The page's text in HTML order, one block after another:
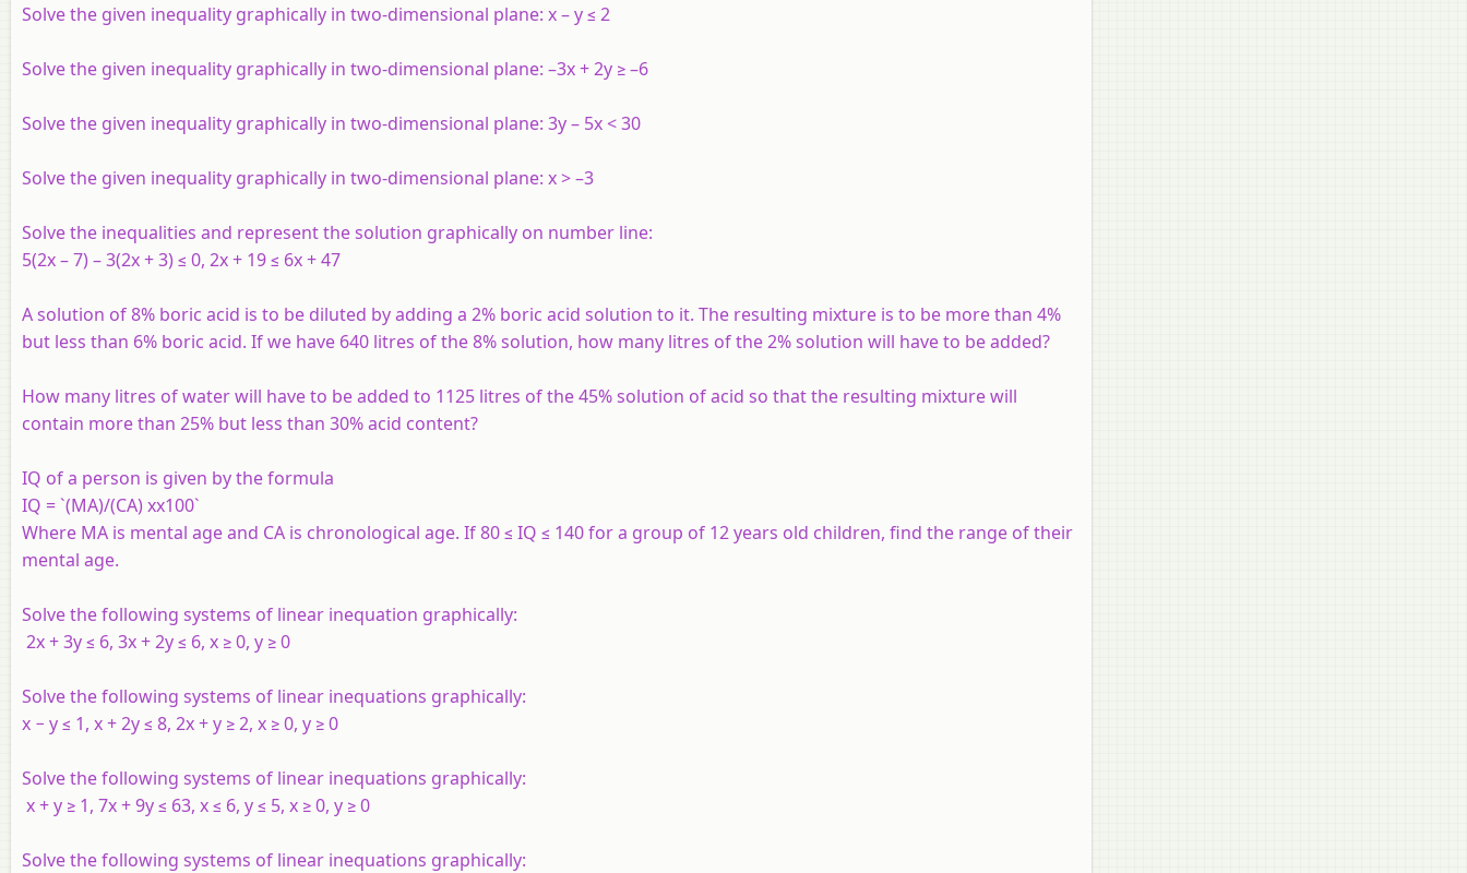
Solve the given inequality graphically in two-dimensional plane: x–y≤ 2
Solve the given inequality graphically in two-dimensional plane: –3x+ 2y ≥ –6
Solve the given inequality graphically in two-dimensional plane: 3y– 5x< 30
Solve the given inequality graphically in two-dimensional plane: x> –3
Solve the inequalities and represent the solution graphically on number line:
5(2x – 7) – 3(2x + 3) ≤ 0, 2x + 19 ≤ 6x + 47
A solution of 8% boric acid is to be diluted by adding a 2% boric acid solution to it. The resulting mixture is to be more than 4%
but less than 6% boric acid. If we have 640 litres of the 8% solution, how many litres of the 2% solution will have to be added?
How many litres of water will have to be added to 1125 litres of the 45% solution of acid so that the resulting mixture will
contain more than 25% but less than 30% acid content?
IQ of a person is given by the formula
IQ = `(MA)/(CA) xx100`
Where MA is mental age and CA is chronological age. If 80 ≤ IQ ≤ 140 for a group of 12 years old children, find the range of their
mental age.
Solve the following systems of linear inequation graphically:
2x+ 3y≤ 6, 3x+ 2y≤ 6, x ≥ 0, y ≥ 0
Solve the following systems of linear inequations graphically:
x − y≤ 1, x+ 2y≤ 8, 2x+y ≥ 2, x ≥ 0, y ≥ 0
Solve the following systems of linear inequations graphically:
x+y ≥ 1, 7x+ 9y≤ 63, x≤ 6, y≤ 5, x ≥ 0, y ≥ 0
Solve the following systems of linear inequations graphically: